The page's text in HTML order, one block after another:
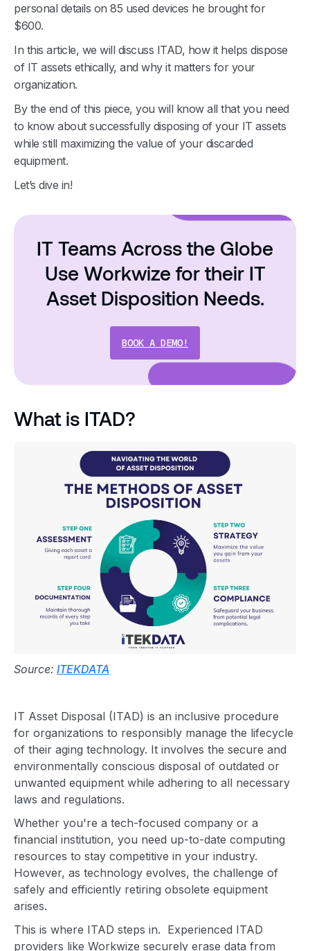
personal details on 85 used devices he brought for
$600.
In this article, we will discuss ITAD, how it helps dispose
of IT assets ethically, and why it matters for your
organization.
By the end of this piece, you will know all that you need
to know about successfully disposing of your IT assets
while still maximizing the value of your discarded
equipment.
Let’s dive in!
IT Teams Across the Globe
Use Workwize for their IT
Asset Disposition Needs.
BOOK A DEMO!
What is ITAD?
Source: ITEKDATA
IT Asset Disposal (ITAD) is an inclusive procedure
for organizations to responsibly manage the lifecycle
of their aging technology. It involves the secure and
environmentally conscious disposal of outdated or
unwanted equipment while adhering to all necessary
laws and regulations.
Whether you're a tech-focused company or a
financial institution, you need up-to-date computing
resources to stay competitive in your industry.
However, as technology evolves, the challenge of
safely and efficiently retiring obsolete equipment
arises.
This is where ITAD steps in. Experienced ITAD
providers like Workwize securely erase data from